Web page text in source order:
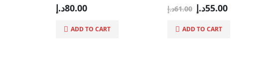
0 out of 5
80.00د.إ
ADD TO CART
61.00د.إ Original
price
was:
55.00د.إ Current
ADD TO CART